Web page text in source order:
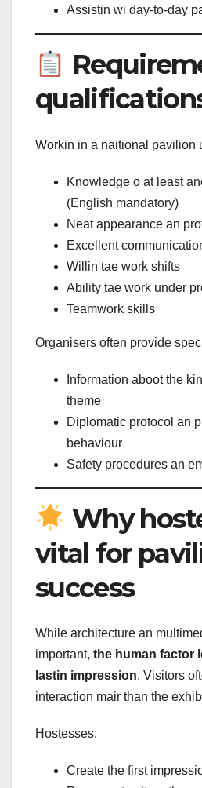
Assistin wi day-to-day
Workin in a naitional pavilion
Knowledge o at least
(English mandatory)
Neat appearance an
Excellent
Willin tae work shifts
Ability tae work under
Teamwork skills
Organisers often provide
Information aboot the
theme
Diplomatic protocol an
behaviour
Safety procedures an
Why
vital for
success
While architecture an
important, the human factor
lastin impression. Visitors
interaction mair than the
Hostesses:
Create the first